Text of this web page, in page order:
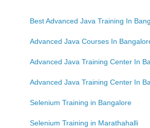
Best Advanced Java Training In
Advanced Java Courses In
Advanced Java Training Center In
Advanced Java Training Center In
Selenium Training in Bangalore
Selenium Training in Marathahalli